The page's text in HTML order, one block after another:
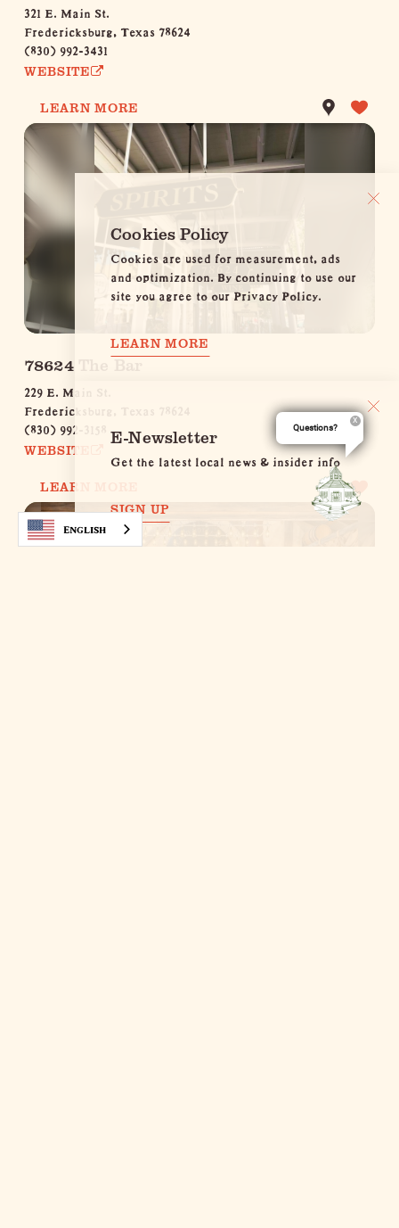
321 E. Main St.
Fredericksburg, Texas 78624
(830) 992-3431
WEBSITE
LEARN MORE
78624 The Bar
229 E. Main St.
Fredericksburg, Texas 78624
(830) 992-3158
WEBSITE
LEARN MORE
Cookies Policy
Cookies are used for measurement, ads
and optimization. By continuing to use our
site you agree to our Privacy Policy.
LEARN MORE
E-Newsletter
Get the latest local news & insider info
SIGN UP
English
Questions?